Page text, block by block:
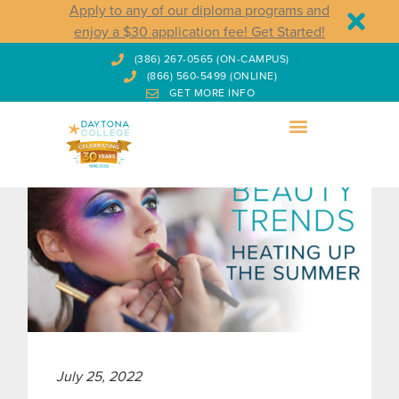
Apply to any of our diploma programs and
enjoy a $30 application fee! Get Started!
(386) 267-0565 (ON-CAMPUS)
(866) 560-5499 (ONLINE)
GET MORE INFO
July 25, 2022